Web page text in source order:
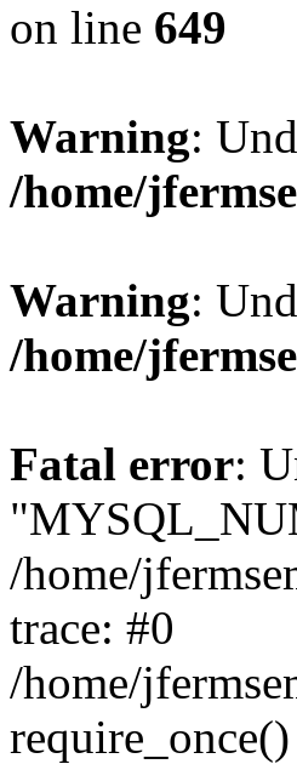
on line 649
Warning:
/home/
Warning:
/home/
Fatal error:
/home/
trace: #0
/home/